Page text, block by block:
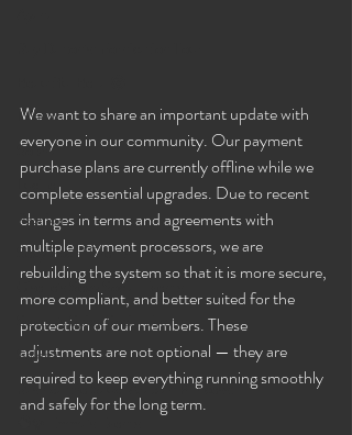
Liliana
Sophia
Lucille
Rashida
Sexy Social Events
Giselle's Sexy Social Events
Selena's Spicy Social Events
Selena
Rashida the Saudi Arabian Princess!
🧠✨ Emma's Events
We want to share an important update with
everyone in our community. Our payment
purchase plans are currently offline while we
complete essential upgrades. Due to recent
changes in terms and agreements with
multiple payment processors, we are
rebuilding the system so that it is more secure,
more compliant, and better suited for the
protection of our members. These
adjustments are not optional — they are
required to keep everything running smoothly
and safely for the long term.